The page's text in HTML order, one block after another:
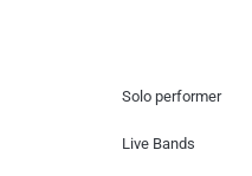
Solo performer
Live Bands